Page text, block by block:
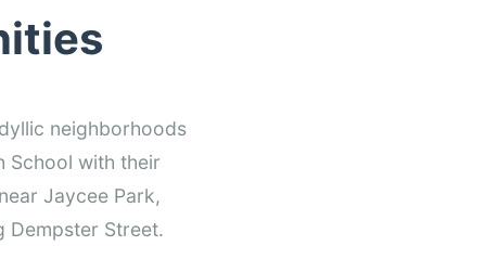
neighborhoods
School with their
Jaycee Park,
Dempster Street.